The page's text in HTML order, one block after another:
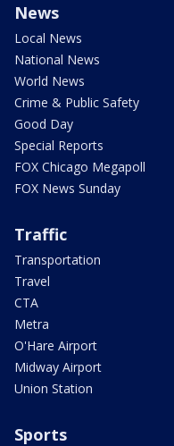
News
Local News
National News
World News
Crime & Public Safety
Good Day
Special Reports
FOX Chicago Megapoll
FOX News Sunday
Traffic
Transportation
Travel
CTA
Metra
O'Hare Airport
Midway Airport
Union Station
Sports